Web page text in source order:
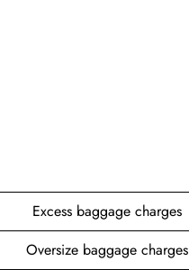
Excess baggage charges
Oversize baggage charges